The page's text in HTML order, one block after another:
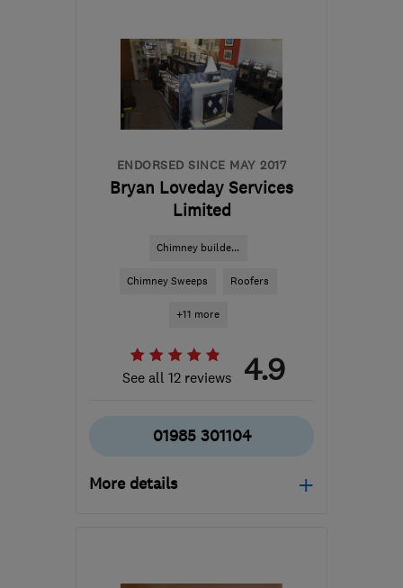
BS30 8GH -8miles from
the centre of Bristol
bcipaintinganddecorating@yahoo.com
ENDORSED SINCE MAY 2017
Bryan Loveday Services
Limited
Chimney builde...
Chimney Sweeps Roofers
+11 more
See all 12 reviews 4.9
01985 301104
More details